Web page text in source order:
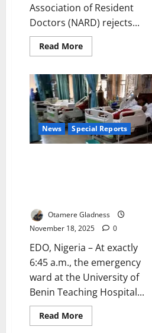
Association of Resident
Doctors (NARD) rejects...
Read MoreRead
more
Reject
Government
Claims
as
Nationwide
Strike
Deepens
Crisis
News Special Reports
Otamere Gladness
November 18, 2025
0
EDO, Nigeria – At exactly
6:45 a.m., the emergency
ward at the University of
Benin Teaching Hospital...
Read MoreRead
more